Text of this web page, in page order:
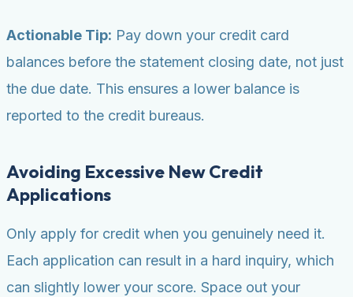
Actionable Tip: Pay down your credit card
balances before the statement closing date, not just
the due date. This ensures a lower balance is
reported to the credit bureaus.
Avoiding Excessive New Credit
Applications
Only apply for credit when you genuinely need it.
Each application can result in a hard inquiry, which
can slightly lower your score. Space out your